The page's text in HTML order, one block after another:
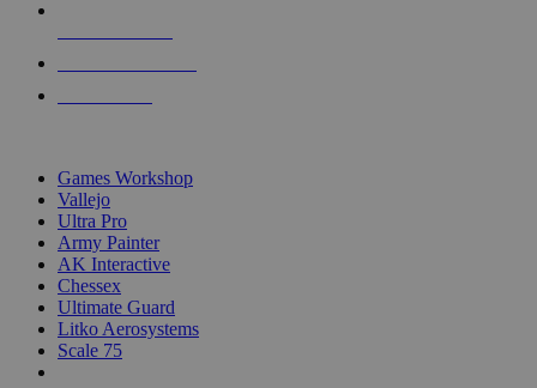
Games Workshop
Vallejo
Ultra Pro
Army Painter
AK Interactive
Chessex
Ultimate Guard
Litko Aerosystems
Scale 75